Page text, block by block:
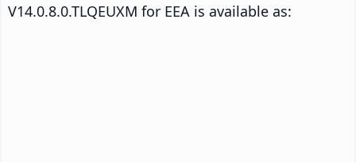
V14.0.8.0.TLQEUXM for EEA is available as: